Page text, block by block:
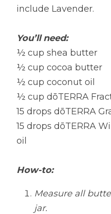
include Lavender.
You’ll need:
½ cup shea butter
½ cup cocoa butter
½ cup coconut oil
15 drops dōTERRA
15 drops dōTERRA
oil
How-to:
Measure all
jar.